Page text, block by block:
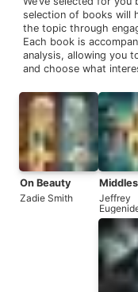
selection of books will
the topic through
Each book is
analysis, allowing you
and choose what
On Beauty
Zadie Smith
Jeffrey